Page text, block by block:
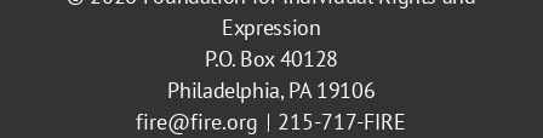
Expression
P.O. Box 40128
Philadelphia, PA 19106
fire@fire.org
215-717-FIRE